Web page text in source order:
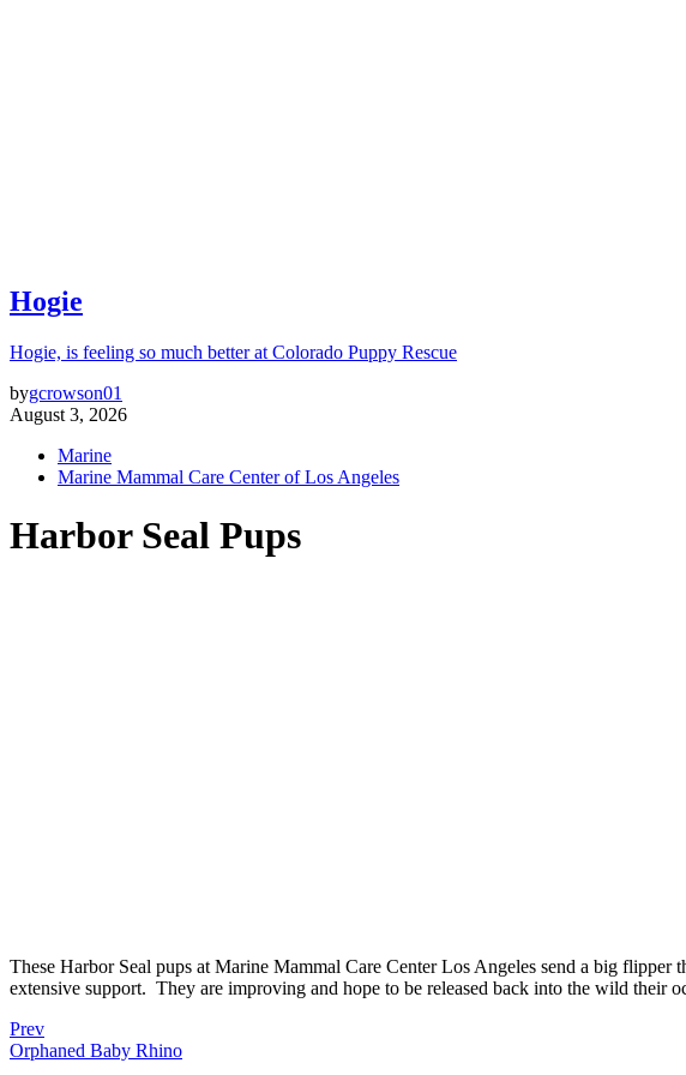
Hogie
Hogie, is feeling so much better at Colorado Puppy Rescue
bygcrowson01
August 3, 2026
Marine
Marine Mammal Care Center of Los Angeles
Harbor Seal Pups
These Harbor Seal pups at Marine Mammal Care Center Los Angeles send a big
extensive support. They are improving and hope to be released back into the wild their
Prev
Orphaned Baby Rhino